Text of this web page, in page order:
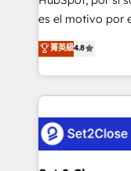
SaaS, Software
the United
America. From casual user to super fan: make
es el motivo por
aun así no
no generan
decidir bien, y
procesos. Y así,
el CRM y más
debajo. Te acompañamos a ordenar tu operación
菁英級4.8